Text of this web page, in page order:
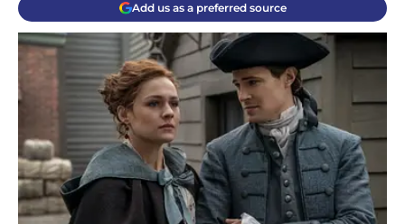
Add us as a preferred source